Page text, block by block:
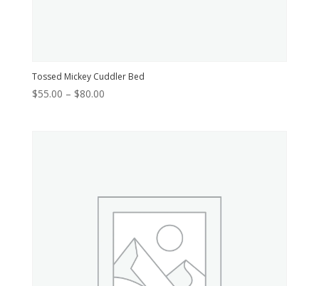
Tossed Mickey Cuddler Bed
$55.00 – $80.00Price